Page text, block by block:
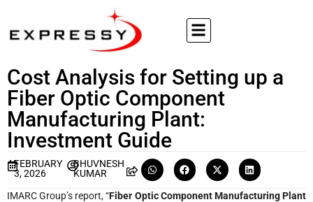
Cost Analysis for Setting up a
Fiber Optic Component
Manufacturing Plant:
Investment Guide
FEBRUARY
3, 2026
BHUVNESH
KUMAR
IMARC Group’s report, “Fiber Optic Component Manufacturing Plant